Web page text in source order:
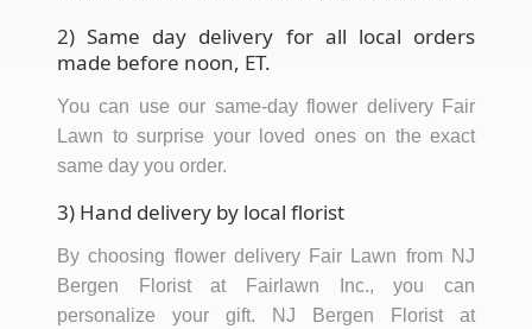
2) Same day delivery for all local orders
made before noon, ET.
You can use our same-day flower delivery Fair
Lawn to surprise your loved ones on the exact
same day you order.
3) Hand delivery by local florist
By choosing flower delivery Fair Lawn from NJ
Bergen Florist at Fairlawn Inc., you can
personalize your gift. NJ Bergen Florist at